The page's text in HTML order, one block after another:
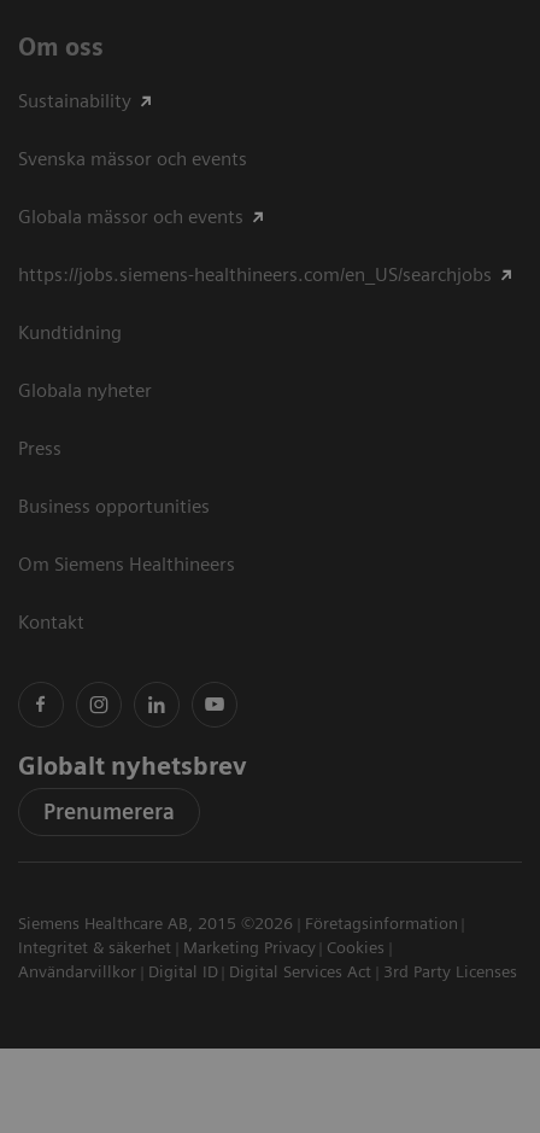
Om oss
Sustainability
Svenska mässor och events
Globala mässor och events
https://jobs.siemens-healthineers.com/en_US/searchjobs
Kundtidning
Globala nyheter
Press
Business opportunities
Om Siemens Healthineers
Kontakt
Globalt nyhetsbrev
Prenumerera
Siemens Healthcare AB, 2015 ©2026
Företagsinformation
Integritet & säkerhet
Marketing Privacy
Cookies
Användarvillkor
Digital ID Digital Services Act 3rd Party Licenses